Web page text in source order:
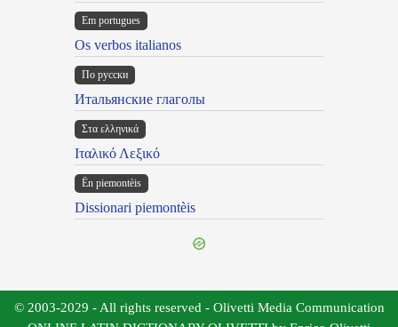
Em portugues
Os verbos italianos
По русски
Итальянские глаголы
Στα ελληνικά
Ιταλικό Λεξικό
Ën piemontèis
Dissionari piemontèis
© 2003-2029 - All rights reserved - Olivetti Media Communication